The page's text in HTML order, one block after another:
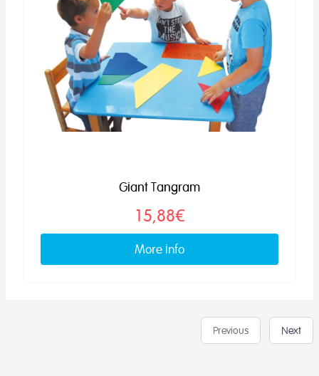
Giant Tangram
15,88€
More info
Previous Next